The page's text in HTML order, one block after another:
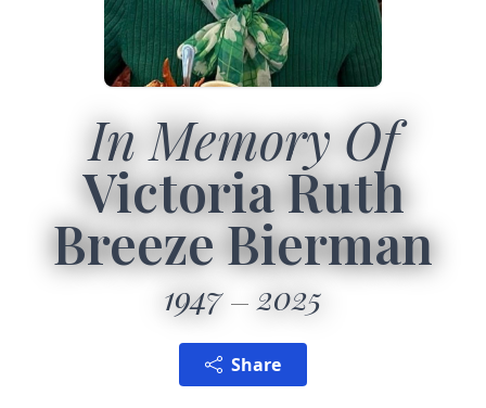
In Memory Of
Victoria Ruth
Breeze Bierman
1947 2025
Share